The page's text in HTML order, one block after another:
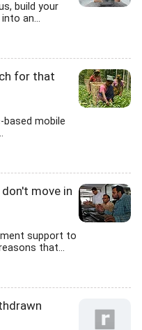
build your
an...
for that
based mobile
move in
support to
that...